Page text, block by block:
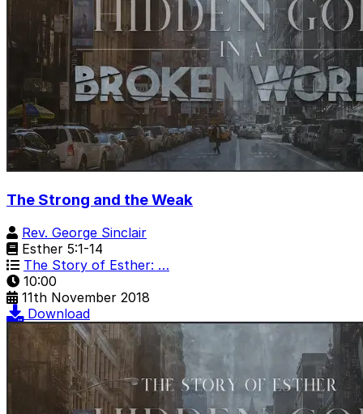
The Strong and the Weak
Rev. George Sinclair
Esther 5:1-14
The Story of Esther: …
10:00
11th November 2018
Download